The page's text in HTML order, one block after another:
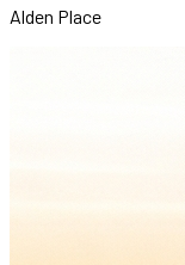
Alden Place